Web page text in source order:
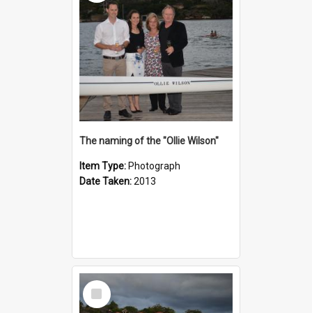
The naming of the "Ollie Wilson"
Item Type: Photograph
Date Taken:2013
Select
Item